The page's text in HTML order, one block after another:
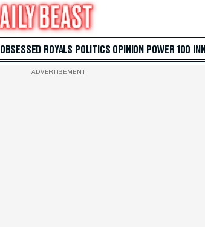
OBSESSED ROYALS POLITICS OPINION POWER 100
ADVERTISEMENT